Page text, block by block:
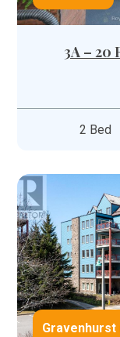
3A – 20
2 Bed
Gravenhurst